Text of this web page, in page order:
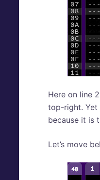
Here on line
top-right. Yet
because it is
Let’s move